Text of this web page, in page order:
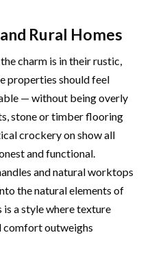
Rural Homes
charm is in their rustic,
properties should feel
— without being overly
stone or timber flooring
crockery on show all
and functional.
and natural worktops
the natural elements of
a style where texture
comfort outweighs